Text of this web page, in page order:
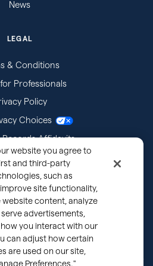
News
LEGAL
& Conditions
Professionals
Policy
Choices
Records Affidavits
website you agree to
and third-party
such as
site functionality,
website content, analyze
advertisements,
you interact with our
can adjust how certain
are used on our site,
Preferences."